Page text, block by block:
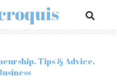
,Tips & Advice,